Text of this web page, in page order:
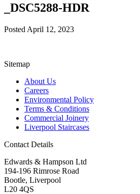
_DSC5288-HDR
Posted April 12, 2023
Sitemap
About Us
Careers
Environmental Policy
Terms & Conditions
Commercial Joinery
Liverpool Staircases
Contact Details
Edwards & Hampson Ltd
194-196 Rimrose Road
Bootle, Liverpool
L20 4QS